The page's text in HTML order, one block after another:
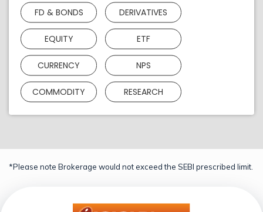
FD & BONDS DERIVATIVES
EQUITY ETF
CURRENCY NPS
COMMODITY RESEARCH
*Please note Brokerage would not exceed the SEBI prescribed limit.